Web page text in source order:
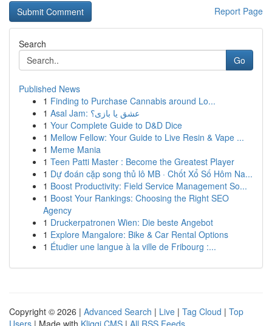
Report Page
Search
Go
Published News
1 Finding to Purchase Cannabis around Lo...
1
Asal Jam: عشق یا بازی؟
1 Your Complete Guide to D&D Dice
1 Mellow Fellow: Your Guide to Live Resin & Vape ...
1 Meme Mania
1 Teen Patti Master : Become the Greatest Player
1 Dự đoán cặp song thủ lô MB · Chốt Xổ Số Hôm Na...
1 Boost Productivity: Field Service Management So...
1 Boost Your Rankings: Choosing the Right SEO
Agency
1 Druckerpatronen Wien: Die beste Angebot
1 Explore Mangalore: Bike & Car Rental Options
1 Étudier une langue à la ville de Fribourg :...
Copyright © 2026 | Advanced Search | Live | Tag Cloud | Top
Users | Made with Kliqqi CMS | All RSS Feeds